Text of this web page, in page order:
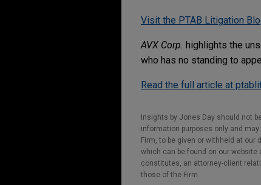
Visit the PTAB Litigation
AVX Corp. highlights the
who has no standing to
Read the full article at
Insights by Jones Day should not
information purposes only and
Firm, to be given or withheld at
which can be found on our
constitutes, an attorney-client
those of the Firm.